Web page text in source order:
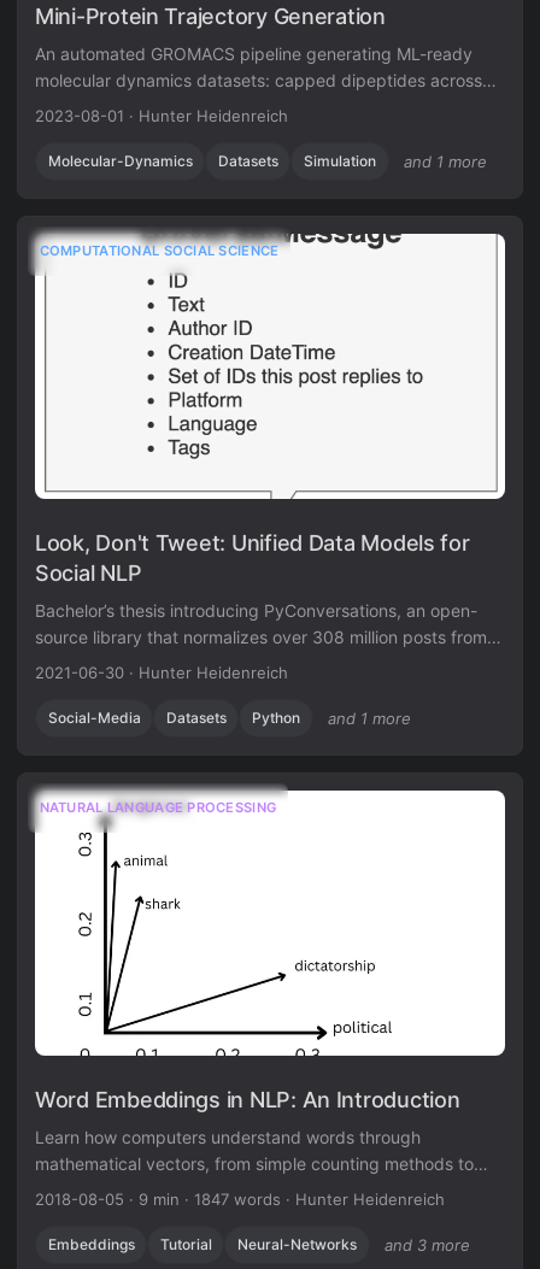
Mini-Protein Trajectory Generation
An automated GROMACS pipeline generating ML-ready
molecular dynamics datasets: capped dipeptides across
nine residues, with atomic forces at 0.1 ps resolution.
2023-08-01 · Hunter Heidenreich
Molecular-Dynamics Datasets Simulation and 1 more
COMPUTATIONAL SOCIAL SCIENCE
Look, Don't Tweet: Unified Data Models for
Social NLP
Bachelor’s thesis introducing PyConversations, an open-
source library that normalizes over 308 million posts from
Twitter, Reddit, Facebook, and 4chan into a unified data
2021-06-30 · Hunter Heidenreich
Social-Media Datasets Python and 1 more
NATURAL LANGUAGE PROCESSING
Word Embeddings in NLP: An Introduction
Learn how computers understand words through
mathematical vectors, from simple counting methods to
contextual embeddings that power modern NLP.
2018-08-05 · 9 min · 1847 words · Hunter Heidenreich
Embeddings Tutorial Neural-Networks and 3 more